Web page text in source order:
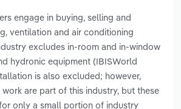
engage in buying, selling and
ventilation and air conditioning
excludes in-room and in-window
hydronic equipment (IBISWorld
is also excluded; however,
are part of this industry, but these
only a small portion of industry